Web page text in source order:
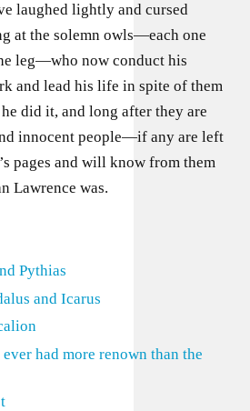
laughed lightly and cursed
at the solemn owls—each one
leg—who now conduct his
and lead his life in spite of them
did it, and long after they are
innocent people—if any are left
pages and will know from them
Lawrence was.
Pythias
and Icarus
had more renown than the